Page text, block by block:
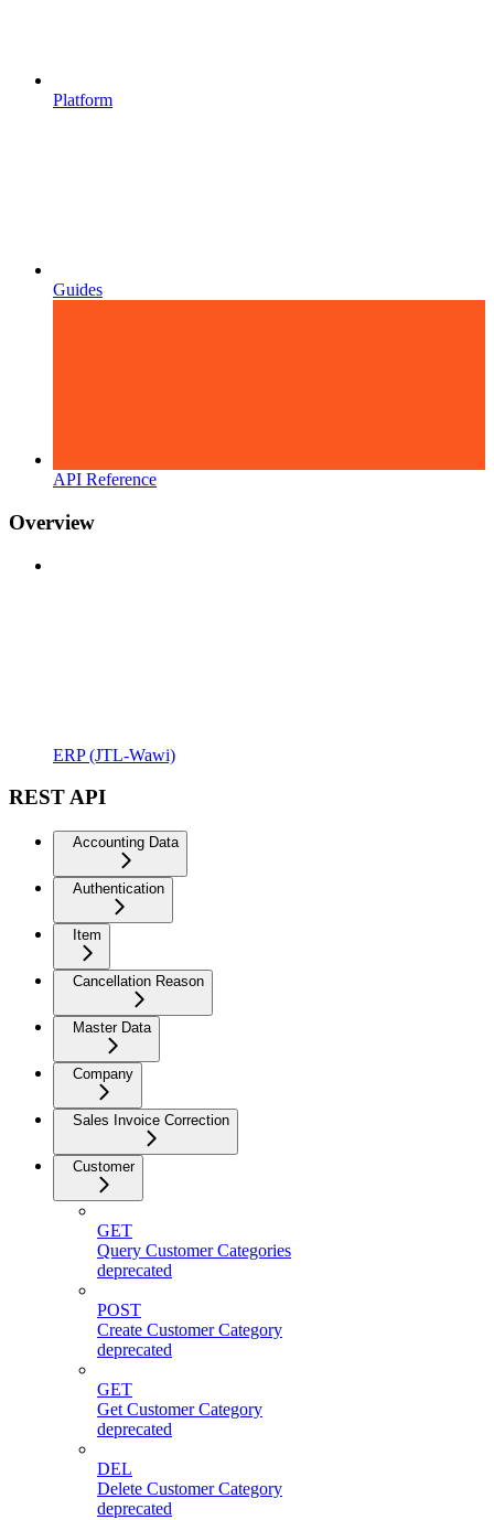
Platform
Guides
API Reference
Overview
ERP (JTL-Wawi)
REST API
Accounting Data
Authentication
Item
Cancellation Reason
Master Data
Company
Sales Invoice Correction
Customer
GET
Query Customer Categories
deprecated
POST
Create Customer Category
deprecated
GET
Get Customer Category
deprecated
DEL
Delete Customer Category
deprecated